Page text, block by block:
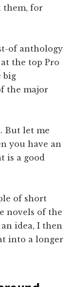
them, for
of anthology
the top Pro
big
the major
But let me
you have an
is a good
of short
novels of the
idea, I then
into a longer